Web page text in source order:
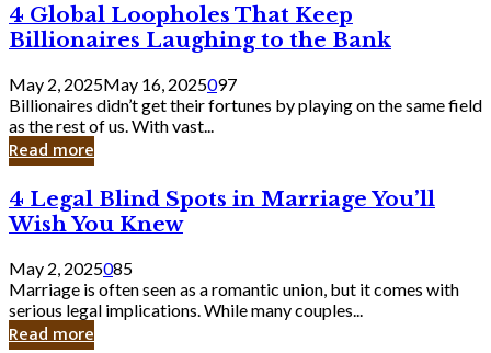
Should
Know
4
Global
Loopholes
That
Keep
Billionaires
Laughing
to
Bank
4 Global Loopholes That Keep
Billionaires Laughing to the Bank
May 2, 2025May 16, 2025097
Billionaires didn’t get their fortunes by playing on the same field
as the rest of us. With vast...
Read more
4
Legal
Blind
Spots
in
Marriage
You’ll
Wish
4 Legal Blind Spots in Marriage You’ll
Wish You Knew
May 2, 2025085
Marriage is often seen as a romantic union, but it comes with
serious legal implications. While many couples...
Read more